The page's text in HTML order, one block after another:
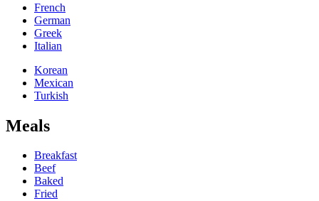
French
German
Greek
Italian
Korean
Mexican
Turkish
Meals
Breakfast
Beef
Baked
Fried